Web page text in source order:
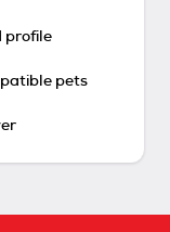
profile
pets